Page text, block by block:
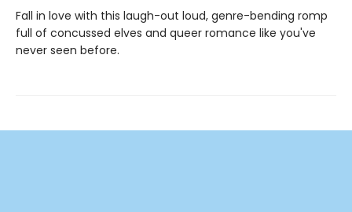
Fall in love with this laugh-out loud, genre-bending romp
full of concussed elves and queer romance like you've
never seen before.